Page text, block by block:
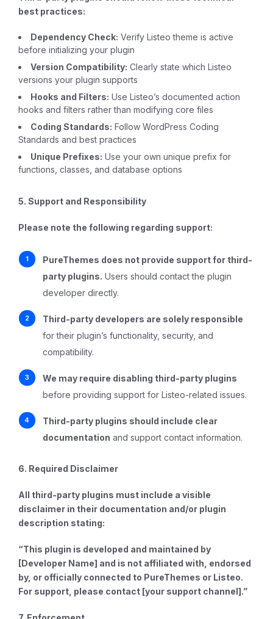
best practices:
Dependency Check: Verify Listeo theme is active
before initializing your plugin
Version Compatibility: Clearly state which Listeo
versions your plugin supports
Hooks and Filters: Use Listeo’s documented action
hooks and filters rather than modifying core files
Coding Standards: Follow WordPress Coding
Standards and best practices
Unique Prefixes: Use your own unique prefix for
functions, classes, and database options
5. Support and Responsibility
Please note the following regarding support:
PureThemes does not provide support for third-
party plugins. Users should contact the plugin
developer directly.
Third-party developers are solely responsible
for their plugin’s functionality, security, and
compatibility.
We may require disabling third-party plugins
before providing support for Listeo-related issues.
Third-party plugins should include clear
documentation and support contact information.
6. Required Disclaimer
All third-party plugins must include a visible
disclaimer in their documentation and/or plugin
description stating:
“This plugin is developed and maintained by
[Developer Name] and is not affiliated with, endorsed
by, or officially connected to PureThemes or Listeo.
For support, please contact [your support channel].”